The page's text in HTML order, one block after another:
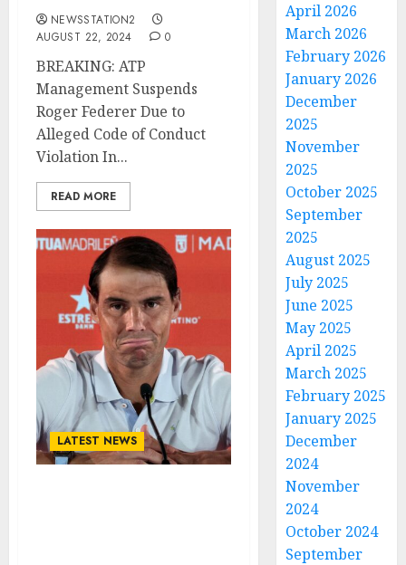
NEWSSTATION2
AUGUST 22, 2024
0
BREAKING: ATP
Management Suspends
Roger Federer Due to
Alleged Code of Conduct
Violation In...
READ MORE
LATEST NEWS
April 2026
March 2026
February 2026
January 2026
December
2025
November
2025
October 2025
September
2025
August 2025
July 2025
June 2025
May 2025
April 2025
March 2025
February 2025
January 2025
December
2024
November
2024
October 2024
September